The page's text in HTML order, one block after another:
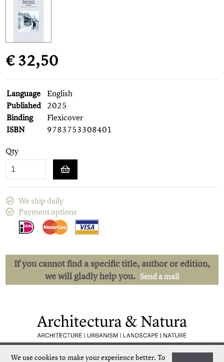
We use cookies to make your experience better. To
€ 32,50
Language
English
Published 2025
Binding
Flexicover
ISBN
9783753308401
Qty
We ship daily
Payment options
If you cannot find a specific title, author or edition,
we will gladly help you. Send a mail
Quick delivery